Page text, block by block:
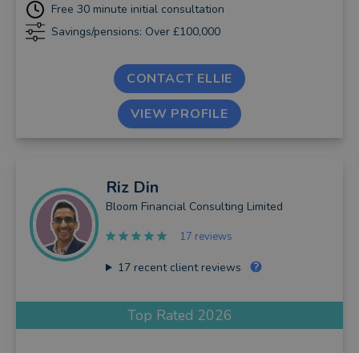
Free 30 minute initial consultation
Savings/pensions: Over £100,000
CONTACT ELLIE
VIEW PROFILE
Riz Din
Bloom Financial Consulting Limited
17 reviews
17recent client reviews
Top Rated 2026